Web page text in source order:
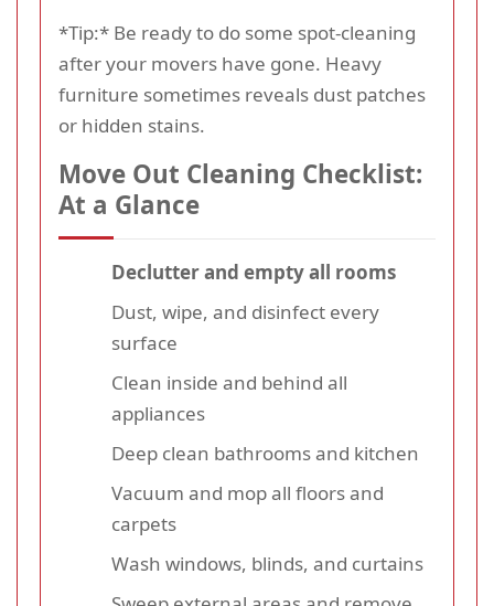
*Tip:* Be ready to do some spot-cleaning
after your movers have gone. Heavy
furniture sometimes reveals dust patches
or hidden stains.
Move Out Cleaning Checklist:
At a Glance
Declutter and empty all rooms
Dust, wipe, and disinfect every
surface
Clean inside and behind all
appliances
Deep clean bathrooms and kitchen
Vacuum and mop all floors and
carpets
Wash windows, blinds, and curtains